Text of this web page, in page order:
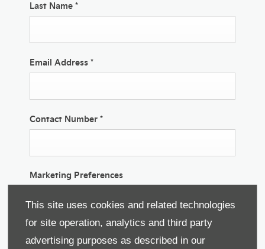
This site uses cookies and related technologies
for site operation, analytics and third party
advertising purposes as described in our
Last Name *
Email Address *
Contact Number *
Marketing Preferences
to date with our latest product news, marketing
services and offers. If you would like to receive
future information by either of the methods below,
please indicate by selecting the option. All